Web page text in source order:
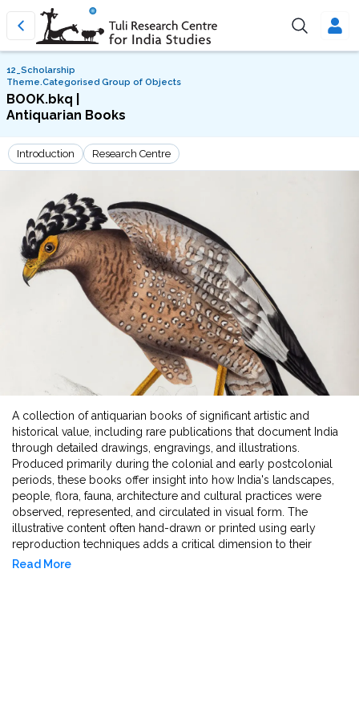
12_Scholarship
Theme.Categorised Group of Objects
BOOK.bkq |
Antiquarian Books
Introduction Research Centre
A collection of antiquarian books of significant artistic and
historical value, including rare publications that document India
through detailed drawings, engravings, and illustrations.
Produced primarily during the colonial and early postcolonial
periods, these books offer insight into how India's landscapes,
people, flora, fauna, architecture and cultural practices were
observed, represented, and circulated in visual form. The
illustrative content often hand-drawn or printed using early
reproduction techniques adds a critical dimension to their
textual narratives, making them valuable for the study of visual
Read More